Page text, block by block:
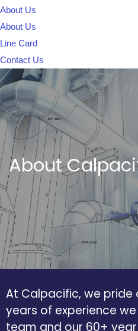
About Us
About Us
Line Card
Contact Us
About
At Calpacific, we pride
years of experience
team and our 60+